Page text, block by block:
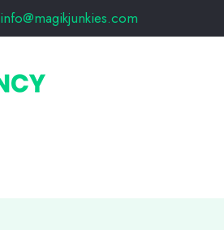
info@magikjunkies.com